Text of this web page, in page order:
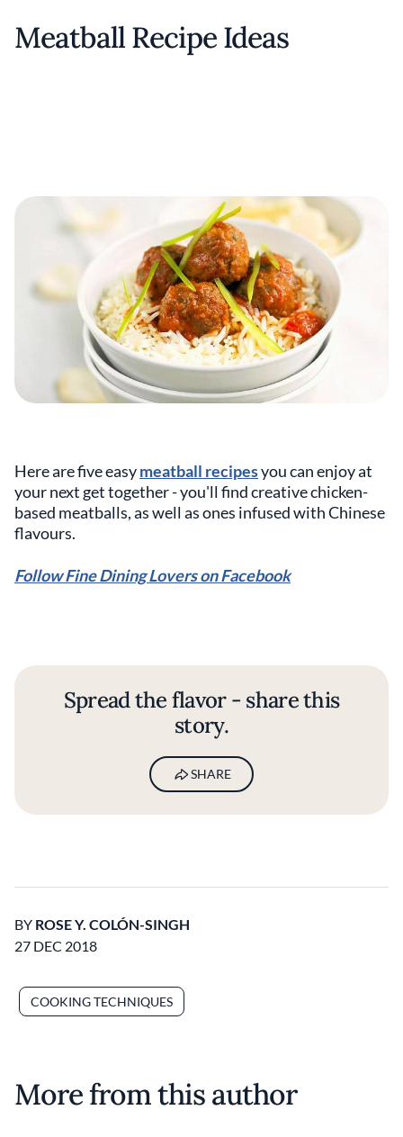
Meatball Recipe Ideas
Here are five easymeatball recipesyou can enjoy at
your next get together - you'll find creative chicken-
based meatballs, as well as ones infused with Chinese
flavours.
Follow Fine Dining Lovers on Facebook
Spread the flavor - share this
story.
SHARE
BY ROSE Y. COLÓN-SINGH
27 DEC 2018
COOKING TECHNIQUES
More from this author